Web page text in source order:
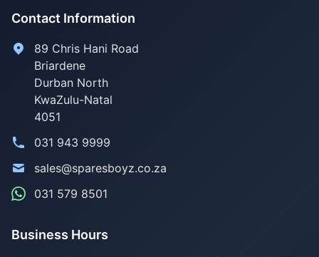
Contact Information
89 Chris Hani Road
Briardene
Durban North
KwaZulu-Natal
4051
031 943 9999
sales@sparesboyz.co.za
031 579 8501
Business Hours